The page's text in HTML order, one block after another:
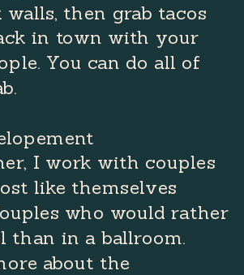
then grab tacos
in town with your
You can do all of
I work with couples
like themselves
who would rather
than in a ballroom.
about the